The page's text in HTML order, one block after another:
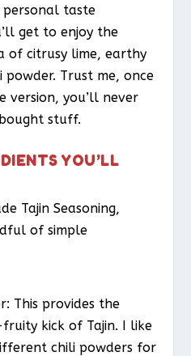
taste
get to enjoy the
of citrusy lime, earthy
powder. Trust me, once
version, you’ll never
stuff.
YOU’LL
Tajin Seasoning,
of simple
This provides the
kick of Tajin. I like
chili powders for